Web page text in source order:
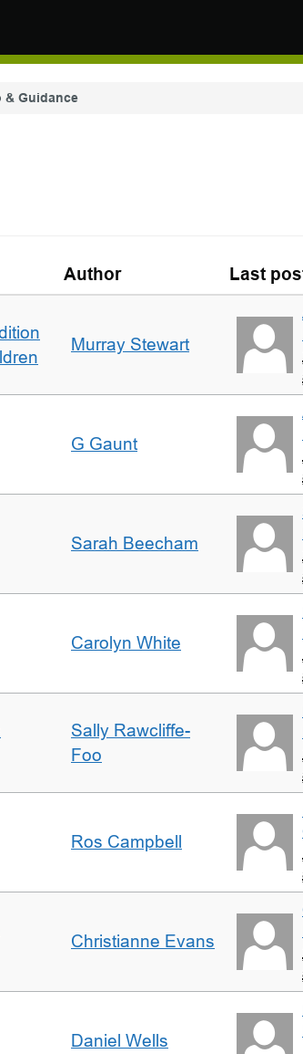
& Guidance
Author Last
Murray Stewart
G Gaunt
Sarah Beecham
Carolyn White
Sally Rawcliffe-
Foo
Ros Campbell
Christianne Evans
Daniel Wells